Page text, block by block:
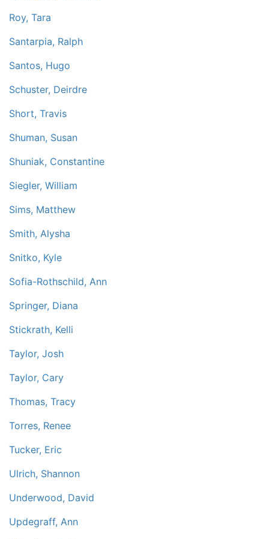
Roy, Tara
Santarpia, Ralph
Santos, Hugo
Schuster, Deirdre
Short, Travis
Shuman, Susan
Shuniak, Constantine
Siegler, William
Sims, Matthew
Smith, Alysha
Snitko, Kyle
Sofia-Rothschild, Ann
Springer, Diana
Stickrath, Kelli
Taylor, Josh
Taylor, Cary
Thomas, Tracy
Torres, Renee
Tucker, Eric
Ulrich, Shannon
Underwood, David
Updegraff, Ann